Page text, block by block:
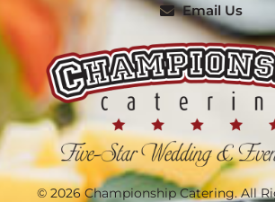
Email Us
© 2026 Championship Catering. All